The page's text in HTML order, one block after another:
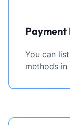
Payment
You can
methods